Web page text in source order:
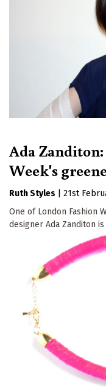
Ada
Week's
Ruth Styles
21st
One of London Fashion
designer Ada Zanditon